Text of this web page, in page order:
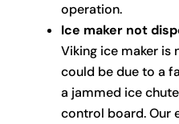
operation.
Ice maker not
Viking ice maker is
could be due to a
a jammed ice
control board. Our